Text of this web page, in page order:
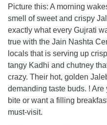
Picture this: A morning
smell of sweet and crispy
exactly what every Gujrati
true with the Jain Nashta
locals that is serving up
tangy Kadhi and chutney
crazy. Their hot, golden
demanding taste buds. !
bite or want a filling
must-visit.